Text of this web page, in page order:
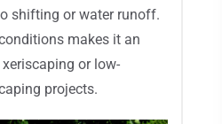
shifting or water runoff.
makes it an
or low-
projects.